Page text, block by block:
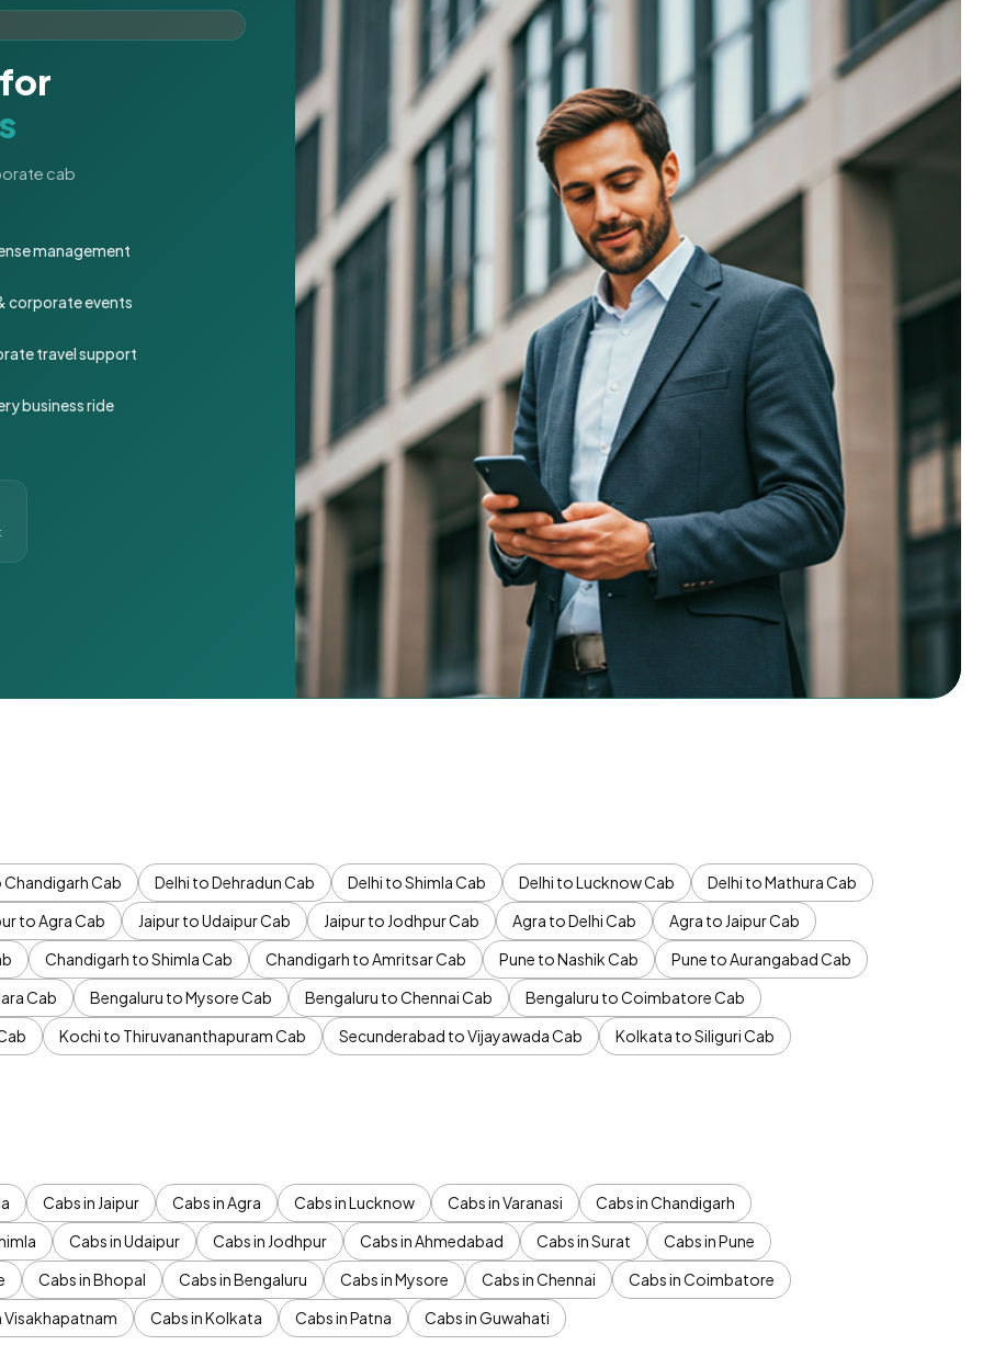
cab
management
corporate events
travel support
business ride
Chandigarh Cab Delhi to Dehradun Cab Delhi to Shimla Cab Delhi to Lucknow Cab
Delhi to Mathura Cab
to Agra Cab Jaipur to Udaipur Cab Jaipur to Jodhpur Cab Agra to Delhi Cab
Agra to Jaipur Cab
Chandigarh to Shimla Cab Chandigarh to Amritsar Cab Pune to Nashik Cab
Pune to Aurangabad Cab
Cab Bengaluru to Mysore Cab Bengaluru to Chennai Cab
Bengaluru to Coimbatore Cab
Kochi to Thiruvananthapuram Cab Secunderabad to Vijayawada Cab
Kolkata to Siliguri Cab
Cabs in Jaipur Cabs in Agra Cabs in Lucknow Cabs in Varanasi
Cabs in Chandigarh
Cabs in Udaipur Cabs in Jodhpur Cabs in Ahmedabad Cabs in Surat
Cabs in Pune
Cabs in Bhopal Cabs in Bengaluru Cabs in Mysore Cabs in Chennai
Cabs in Coimbatore
Visakhapatnam Cabs in Kolkata Cabs in Patna Cabs in Guwahati